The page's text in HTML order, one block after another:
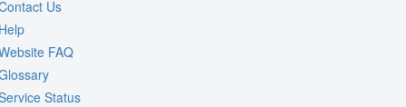
Us
FAQ
Status